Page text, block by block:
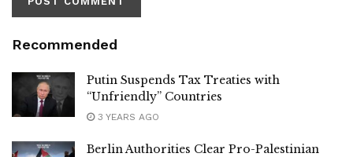
Recommended
Putin Suspends Tax Treaties with
“Unfriendly” Countries
3 YEARS AGO
Berlin Authorities Clear Pro-Palestinian